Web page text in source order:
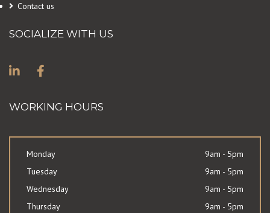
Contact us
SOCIALIZE WITH US
WORKING HOURS
Monday
9am - 5pm
Tuesday
9am - 5pm
Wednesday
9am - 5pm
Thursday
9am - 5pm